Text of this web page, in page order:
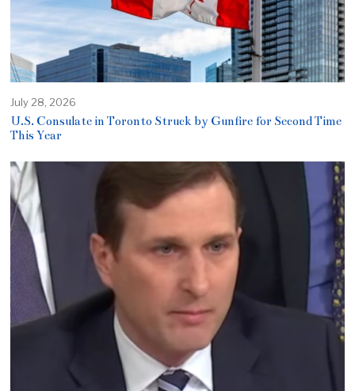
July 28, 2026
U.S. Consulate in Toronto Struck by Gunfire for Second Time
This Year